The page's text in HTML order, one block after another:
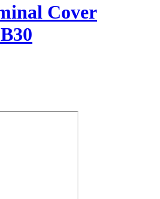
Cover